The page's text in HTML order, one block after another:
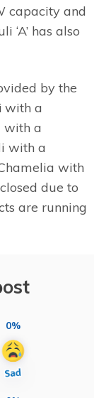
capacity and
‘A’ has also
by the
with a
with a
with a
with
due to
are running
0%